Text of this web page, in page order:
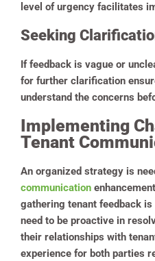
level of urgency facilitates
Seeking
If feedback is vague or
for further clarification
understand the concerns
Implementing
Tenant
An organized strategy is
communication
gathering tenant feedback
need to be proactive in
their relationships with
experience for both parties